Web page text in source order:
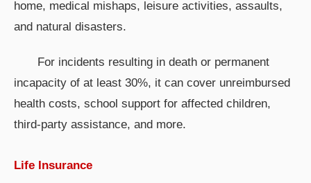
home, medical mishaps, leisure activities, assaults,
and natural disasters.
For incidents resulting in death or permanent
incapacity of at least 30%, it can cover unreimbursed
health costs, school support for affected children,
third-party assistance, and more.
Life Insurance